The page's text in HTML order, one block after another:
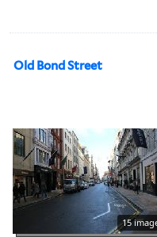
Old Bond Street
15